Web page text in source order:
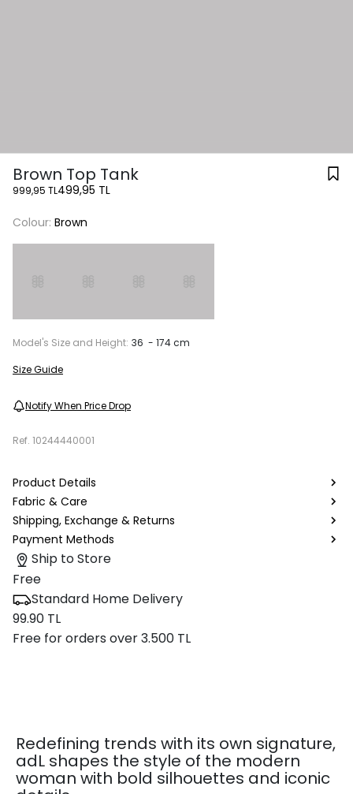
Brown Top Tank
999,95 TL499,95 TL
Colour: Brown
Model's Size and Height: 36 - 174 cm
Size Guide
Notify When Price Drop
Ref. 10244440001
Product Details
Fabric & Care
Shipping, Exchange & Returns
Payment Methods
Ship to Store
Free
Standard Home Delivery
99.90 TL
Free for orders over 3.500 TL
Redefining trends with its own signature,
adL shapes the style of the modern
woman with bold silhouettes and iconic